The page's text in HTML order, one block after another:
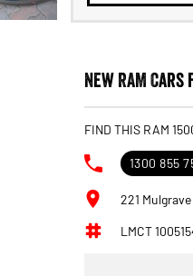
New RAM
FIND THIS RAM
1300 855
221
LMCT